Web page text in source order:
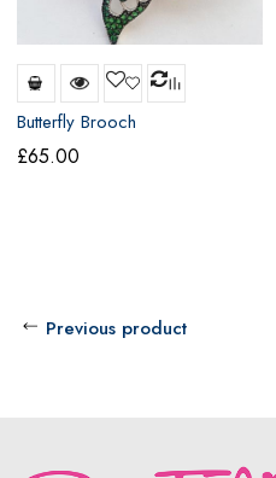
Butterfly Brooch
£65.00
Previous product